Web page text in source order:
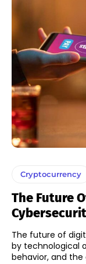
Cryptocurrency
The Future
The future of
by technological
behavior, and